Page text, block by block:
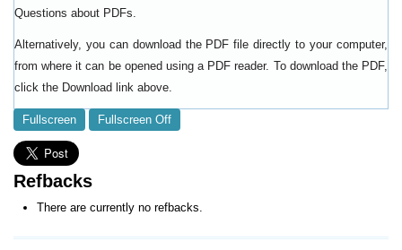
Questions about PDFs.
Alternatively, you can download the PDF file directly to your computer,
from where it can be opened using a PDF reader. To download the PDF,
click the Download link above.
Fullscreen Fullscreen Off
Refbacks
There are currently no refbacks.